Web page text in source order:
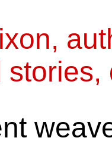
stories,